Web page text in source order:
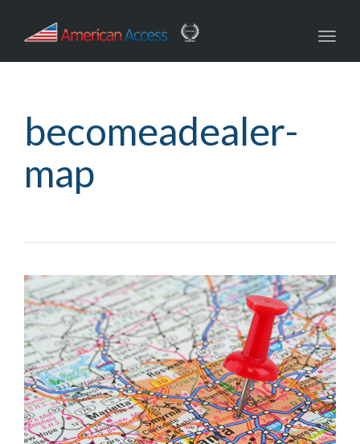
becomeadealer-
map